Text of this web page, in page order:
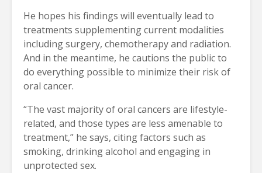
He hopes his findings will eventually lead to
treatments supplementing current modalities
including surgery, chemotherapy and radiation.
And in the meantime, he cautions the public to
do everything possible to minimize their risk of
oral cancer.
“The vast majority of oral cancers are lifestyle-
related, and those types are less amenable to
treatment,” he says, citing factors such as
smoking, drinking alcohol and engaging in
unprotected sex.